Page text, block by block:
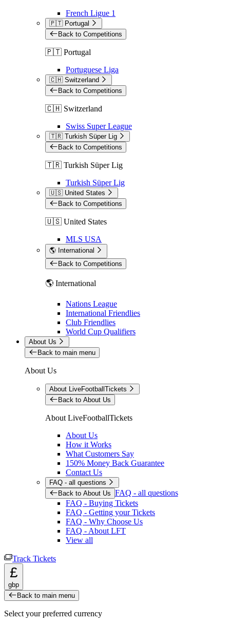
French Ligue 1
🇵🇹 Portugal
Back to Competitions
🇵🇹 Portugal
Portuguese Liga
🇨🇭 Switzerland
Back to Competitions
🇨🇭 Switzerland
Swiss Super League
🇹🇷 Turkish Süper Lig
Back to Competitions
🇹🇷 Turkish Süper Lig
Turkish Süper Lig
🇺🇸 United States
Back to Competitions
🇺🇸 United States
MLS USA
🌎 International
Back to Competitions
🌎 International
Nations League
International Friendlies
Club Friendlies
World Cup Qualifiers
About Us
Back to main menu
About Us
About LiveFootballTickets
Back to About Us
About LiveFootballTickets
About Us
How it Works
What Customers Say
150% Money Back Guarantee
Contact Us
FAQ - all questions
Back to About Us FAQ - all questions
FAQ - Buying Tickets
FAQ - Getting your Tickets
FAQ - Why Choose Us
FAQ - About LFT
View all
Track Tickets
£
gbp
Back to main menu
Select your preferred currency